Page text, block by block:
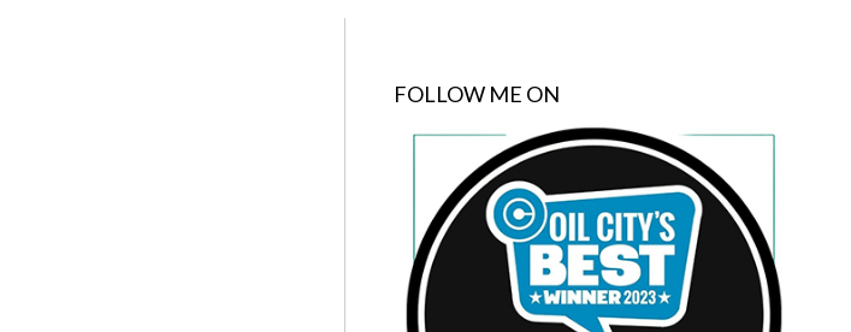
FOLLOW ME ON